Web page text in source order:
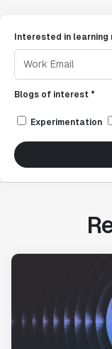
Interested in learning
Blogs of interest *
Experimentation